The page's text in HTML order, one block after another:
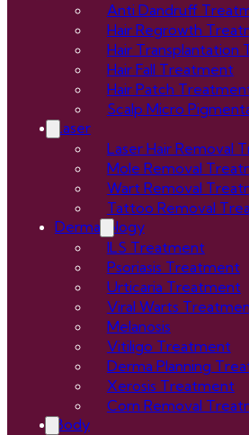
Anti Dandruff
Hair Regrowth
Hair Transplantation
Hair Fall Treatment
Hair Patch
Scalp Micro
Laser
Laser Hair Removal
Mole Removal
Wart Removal
Tattoo Removal
Dermatology
ILS Treatment
Psoriasis Treatment
Urticaria Treatment
Viral Warts
Melanosis
Vitiligo Treatment
Derma Planning
Xerosis Treatment
Corn Removal
Body